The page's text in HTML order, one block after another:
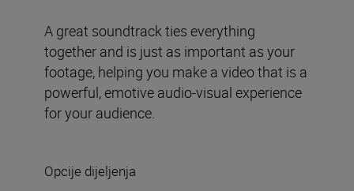
A great soundtrack ties everything
together and is just as important as your
footage, helping you make a video that is a
powerful, emotive audio-visual experience
for your audience.
Opcije dijeljenja